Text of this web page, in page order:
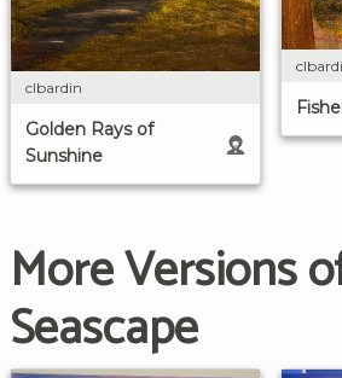
clbardin
Golden Rays of
Sunshine
More Versions
Seascape